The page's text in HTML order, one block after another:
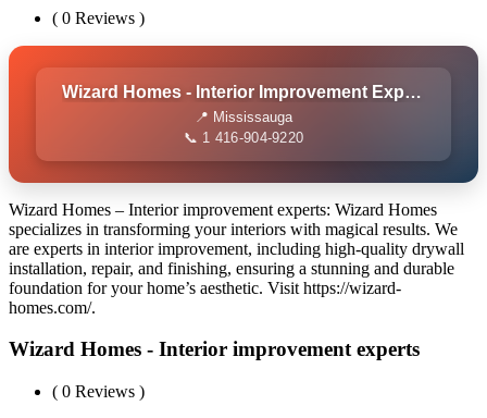
( 0 Reviews )
Wizard Homes - Interior Improvement Experts
📍 Mississauga
📞 1 416-904-9220
Wizard Homes – Interior improvement experts: Wizard Homes
specializes in transforming your interiors with magical results. We
are experts in interior improvement, including high-quality drywall
installation, repair, and finishing, ensuring a stunning and durable
foundation for your home’s aesthetic. Visit https://wizard-
homes.com/.
Wizard Homes - Interior improvement experts
( 0 Reviews )